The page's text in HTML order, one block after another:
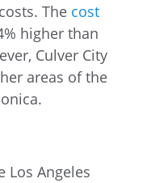
The cost
higher than
Culver City
areas of the
Los Angeles